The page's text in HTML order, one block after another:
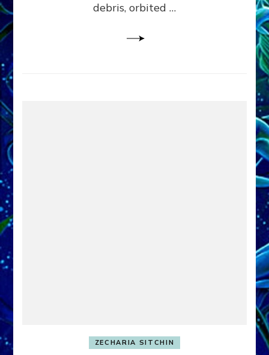
debris, orbited …
ZECHARIA SITCHIN